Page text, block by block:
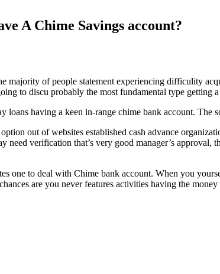
A Chime Savings account?
majority of people statement experiencing difficulity
to discu probably the most fundamental type getting
loans having a keen in-range chime bank account.
out of websites established cash advance
verification that’s very good manager’s
one to deal with Chime bank account. When you
are you never features activities having the